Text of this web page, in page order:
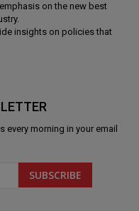
on the new best
insights on policies that
every morning in your email